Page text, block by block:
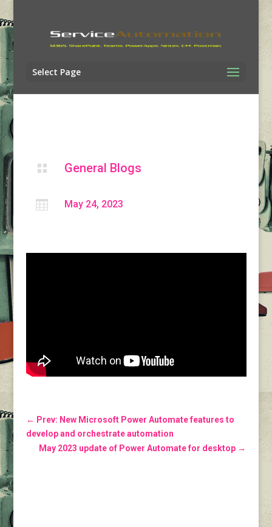
Select Page
 General Blogs
 May 24, 2023
← Prev: New Microsoft Power Automate features to
develop and orchestrate automation
May 2023 update of Power Automate for desktop →